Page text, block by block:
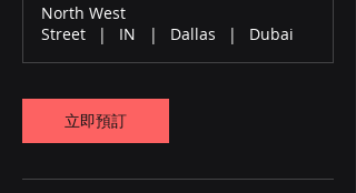
鐘
North West
Street
| IN | Dallas | Dubai
立即預訂